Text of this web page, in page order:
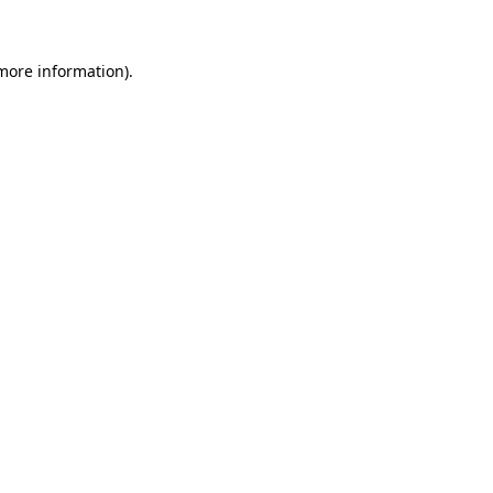
information).